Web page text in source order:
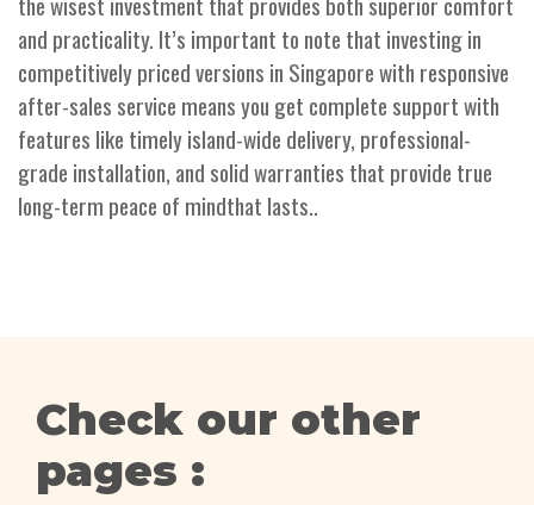
and practicality. It’s important to note that investing in
competitively priced versions in Singapore with responsive
after-sales service means you get complete support with
features like timely island-wide delivery, professional-
grade installation, and solid warranties that provide true
long-term peace of mindthat lasts..
Check our other
pages :